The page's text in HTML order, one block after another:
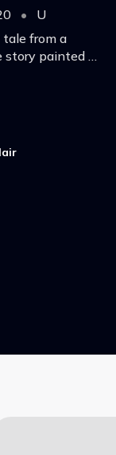
•
U
tale from a
story painted on
her to look